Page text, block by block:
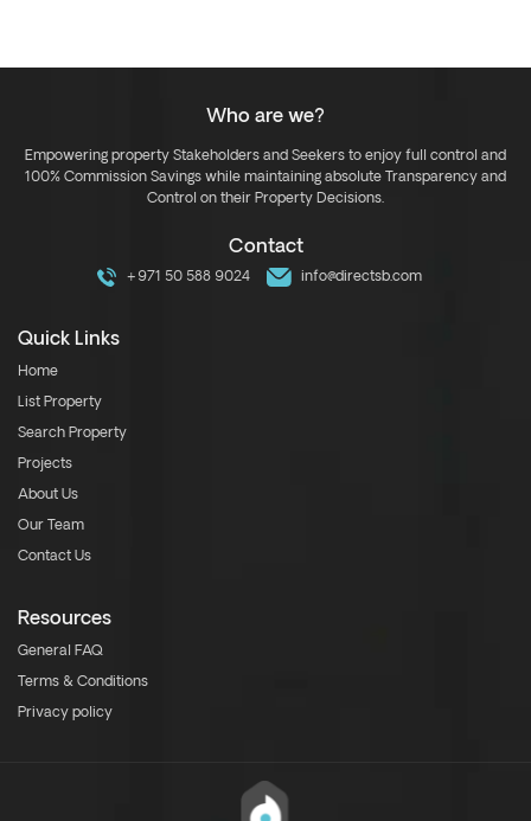
Who are we?
Empowering property Stakeholders and Seekers to enjoy full control and
100% Commission Savings while maintaining absolute Transparency and
Control on their Property Decisions.
Contact
+971 50 588 9024 info@directsb.com
Quick Links
Home
List Property
Search Property
Projects
About Us
Our Team
Contact Us
Resources
General FAQ
Terms & Conditions
Privacy policy